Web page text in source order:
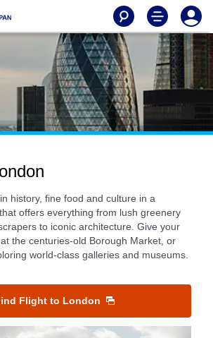
history, fine food and culture in a
offers everything from lush greenery
to iconic architecture. Give your
the centuries-old Borough Market, or
world-class galleries and museums.
Flight to London